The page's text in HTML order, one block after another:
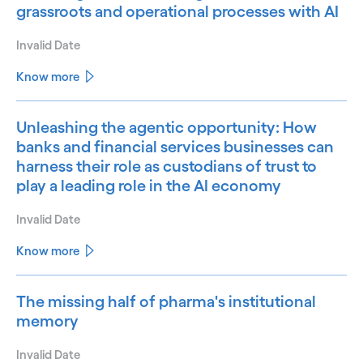
grassroots and operational processes with AI
Invalid Date
Know more
Unleashing the agentic opportunity: How
banks and financial services businesses can
harness their role as custodians of trust to
play a leading role in the AI economy
Invalid Date
Know more
The missing half of pharma's institutional
memory
Invalid Date